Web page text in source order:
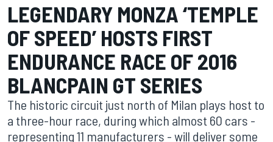
LEGENDARY MONZA ‘TEMPLE
OF SPEED’ HOSTS FIRST
ENDURANCE RACE OF 2016
BLANCPAIN GT SERIES
The historic circuit just north of Milan plays host to
a three-hour race, during which almost 60 cars -
representing 11 manufacturers - will deliver some